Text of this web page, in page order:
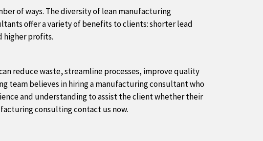
of ways. The diversity of lean manufacturing
offer a variety of benefits to clients: shorter lead
higher profits.
reduce waste, streamline processes, improve quality
team believes in hiring a manufacturing consultant who
and understanding to assist the client whether their
consulting contact us now.